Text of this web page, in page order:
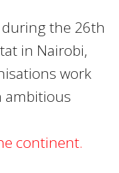
the 26th
in Nairobi,
work
ambitious
continent.